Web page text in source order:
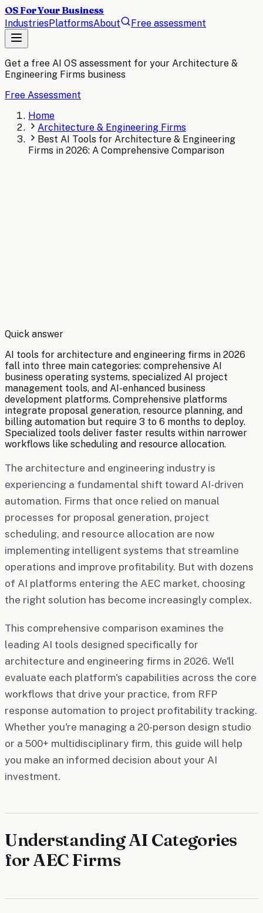
OS For Your Business
IndustriesPlatformsAbout Free assessment
Get a free AI OS assessment for your Architecture &
Engineering Firms business
Free Assessment
Home
Architecture & Engineering Firms
Best AI Tools for Architecture & Engineering
Firms in 2026: A Comprehensive Comparison
By Robert Brooks
Quick answer
AI tools for architecture and engineering firms in 2026
fall into three main categories: comprehensive AI
business operating systems, specialized AI project
management tools, and AI-enhanced business
development platforms. Comprehensive platforms
integrate proposal generation, resource planning, and
billing automation but require 3 to 6 months to deploy.
Specialized tools deliver faster results within narrower
workflows like scheduling and resource allocation.
The architecture and engineering industry is
experiencing a fundamental shift toward AI-driven
automation. Firms that once relied on manual
processes for proposal generation, project
scheduling, and resource allocation are now
implementing intelligent systems that streamline
operations and improve profitability. But with dozens
of AI platforms entering the AEC market, choosing
the right solution has become increasingly complex.
This comprehensive comparison examines the
leading AI tools designed specifically for
architecture and engineering firms in 2026. We'll
evaluate each platform's capabilities across the core
workflows that drive your practice, from RFP
response automation to project profitability tracking.
Whether you're managing a 20-person design studio
or a 500+ multidisciplinary firm, this guide will help
you make an informed decision about your AI
investment.
Understanding AI Categories
for AEC Firms